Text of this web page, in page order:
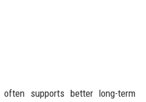
supports better long-term